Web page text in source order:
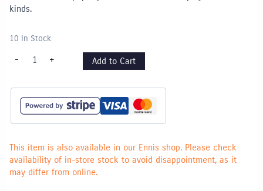
kinds.
10 In Stock
-
"Paper
pack
of
100
quantity
+ Add to Cart
This item is also available in our Ennis shop. Please check
availability of in-store stock to avoid disappointment, as it
may differ from online.